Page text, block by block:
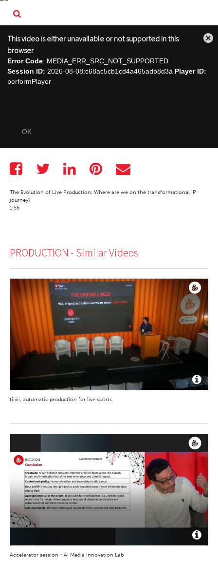
This video is either unavailable or not supported in this
browser
Error Code: MEDIA_ERR_SRC_NOT_SUPPORTED
Session ID: 2026-08-08:c68ac5cb1cd4a465adb8d3a Player ID:
performPlayer
OK
Close
The Evolution of Live Production: Where are we on the transformational IP
journey?
1:56
PRODUCTION - Similar Videos
tiivii, automatic production for live sports
Accelerator session - AI Media Innovation Lab